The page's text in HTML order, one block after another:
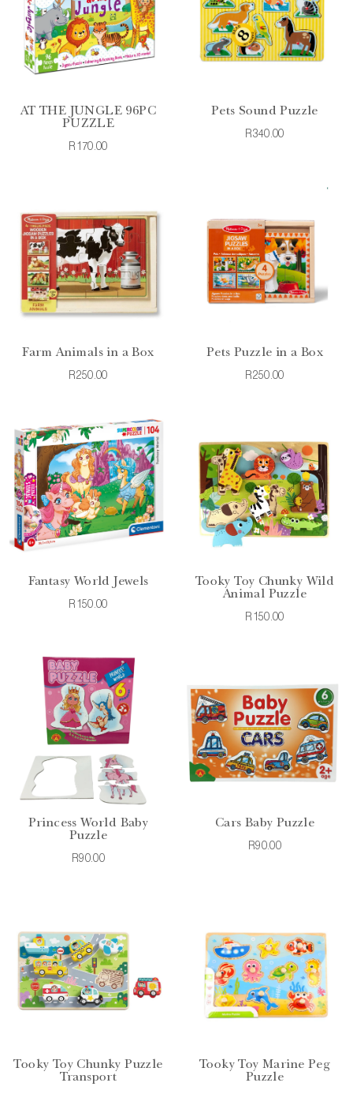
AT THE JUNGLE 96PC
PUZZLE
R170.00
Pets Sound Puzzle
R340.00
Farm Animals in a Box
R250.00
Pets Puzzle in a Box
R250.00
Fantasy World Jewels
R150.00
Tooky Toy Chunky Wild
Animal Puzzle
R150.00
Princess World Baby
Puzzle
R90.00
Cars Baby Puzzle
R90.00
Tooky Toy Chunky Puzzle
Transport
Tooky Toy Marine Peg
Puzzle